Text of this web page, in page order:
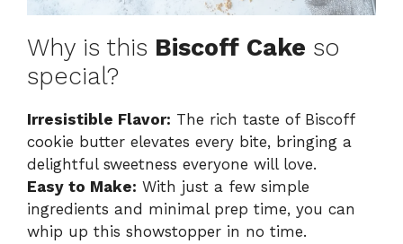
Why is this Biscoff Cake so
special?
Irresistible Flavor: The rich taste of Biscoff
cookie butter elevates every bite, bringing a
delightful sweetness everyone will love.
Easy to Make: With just a few simple
ingredients and minimal prep time, you can
whip up this showstopper in no time.